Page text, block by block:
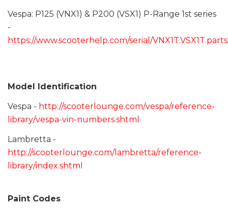
Vespa: P125 (VNX1) & P200 (VSX1) P-Range 1st series
-
https://www.scooterhelp.com/serial/
Model Identification
Vespa - http://scooterlounge.com/vespa/reference-
library/vespa-vin-numbers.shtml
Lambretta -
http://scooterlounge.com/lambretta/reference-
library/index.shtml
Paint Codes